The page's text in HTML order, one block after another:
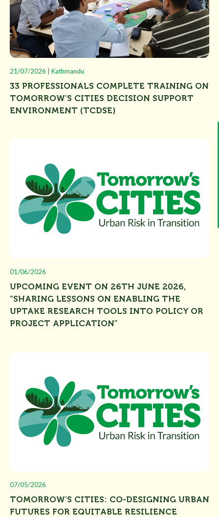
21/07/2026 | Kathmandu
33 PROFESSIONALS COMPLETE TRAINING ON
TOMORROW’S CITIES DECISION SUPPORT
ENVIRONMENT (TCDSE)
01/06/2026
UPCOMING EVENT ON 26TH JUNE 2026,
“SHARING LESSONS ON ENABLING THE
UPTAKE RESEARCH TOOLS INTO POLICY OR
PROJECT APPLICATION”
07/05/2026
TOMORROW’S CITIES: CO-DESIGNING URBAN
FUTURES FOR EQUITABLE RESILIENCE